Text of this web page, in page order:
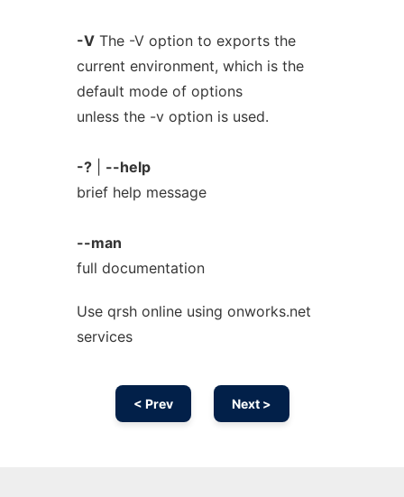
-VThe -V option to exports the
current environment, which is the
default mode of options
unless the -v option is used.
-?| --help
brief help message
--man
full documentation
Use qrsh online using onworks.net
services
< Prev Next >